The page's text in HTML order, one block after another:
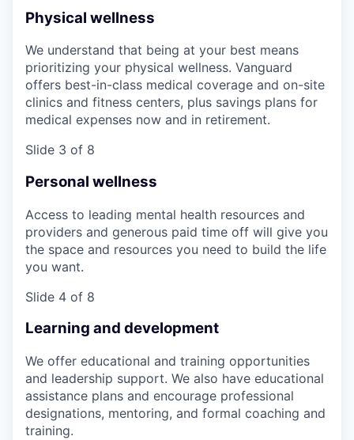
Physical wellness
We understand that being at your best means
prioritizing your physical wellness. Vanguard
offers best-in-class medical coverage and on-site
clinics and fitness centers, plus savings plans for
medical expenses now and in retirement.
Slide 3 of 8
Personal wellness
Access to leading mental health resources and
providers and generous paid time off will give you
the space and resources you need to build the life
you want.
Slide 4 of 8
Learning and development
We offer educational and training opportunities
and leadership support. We also have educational
assistance plans and encourage professional
designations, mentoring, and formal coaching and
training.